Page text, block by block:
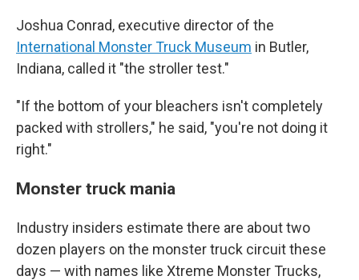
Joshua Conrad, executive director of the
International Monster Truck Museum in Butler,
Indiana, called it "the stroller test."
"If the bottom of your bleachers isn't completely
packed with strollers," he said, "you're not doing it
right."
Monster truck mania
Industry insiders estimate there are about two
dozen players on the monster truck circuit these
days — with names like Xtreme Monster Trucks,